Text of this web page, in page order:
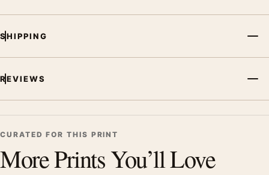
black and white palette create a clear focal point for office
displays. Pair it with photographs that share a subject, era, or
SHIPPING
REVIEWS
CURATED FOR THIS PRINT
More Prints You’ll Love